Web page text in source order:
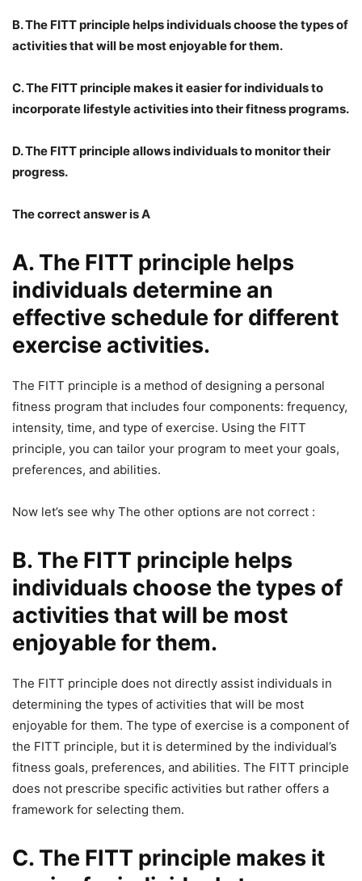
B. The FITT principle helps individuals choose the types of
activities that will be most enjoyable for them.
C. The FITT principle makes it easier for individuals to
incorporate lifestyle activities into their fitness programs.
D. The FITT principle allows individuals to monitor their
progress.
The correct answer is A
A. The FITT principle helps
individuals determine an
effective schedule for different
exercise activities.
The FITT principle is a method of designing a personal
fitness program that includes four components: frequency,
intensity, time, and type of exercise. Using the FITT
principle, you can tailor your program to meet your goals,
preferences, and abilities.
Now let’s see why The other options are not correct :
B. The FITT principle helps
individuals choose the types of
activities that will be most
enjoyable for them.
The FITT principle does not directly assist individuals in
determining the types of activities that will be most
enjoyable for them. The type of exercise is a component of
the FITT principle, but it is determined by the individual’s
fitness goals, preferences, and abilities. The FITT principle
does not prescribe specific activities but rather offers a
framework for selecting them.
C. The FITT principle makes it